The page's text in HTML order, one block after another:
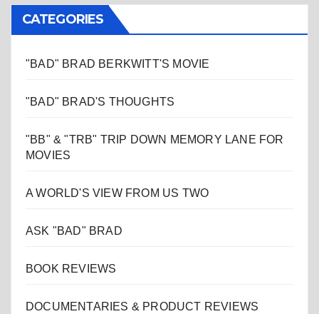
CATEGORIES
"BAD" BRAD BERKWITT'S MOVIE
"BAD" BRAD'S THOUGHTS
"BB" & "TRB" TRIP DOWN MEMORY LANE FOR
MOVIES
A WORLD'S VIEW FROM US TWO
ASK "BAD" BRAD
BOOK REVIEWS
DOCUMENTARIES & PRODUCT REVIEWS